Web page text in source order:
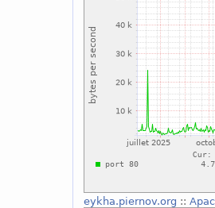
eykha.piernov.org ::